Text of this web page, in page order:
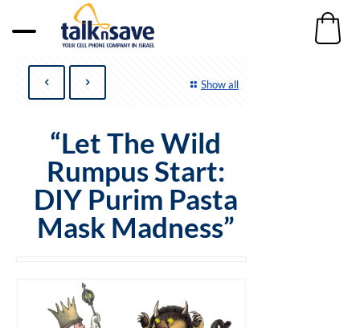
Show all
“Let The Wild
Rumpus Start:
DIY Purim Pasta
Mask Madness”